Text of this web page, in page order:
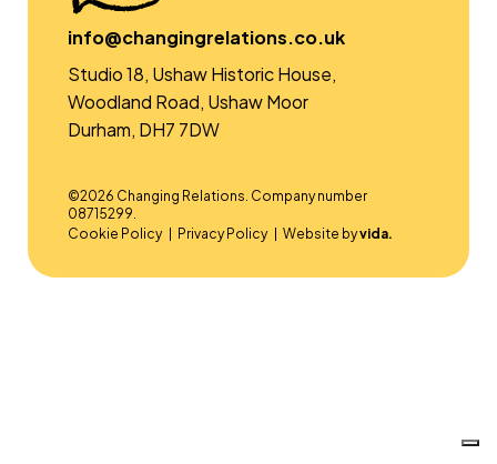
info@changingrelations.co.uk
Studio 18, Ushaw Historic House,
Woodland Road, Ushaw Moor
Durham, DH7 7DW
©2026 Changing Relations. Company number
08715299.
Cookie Policy
Privacy Policy Website byvida.